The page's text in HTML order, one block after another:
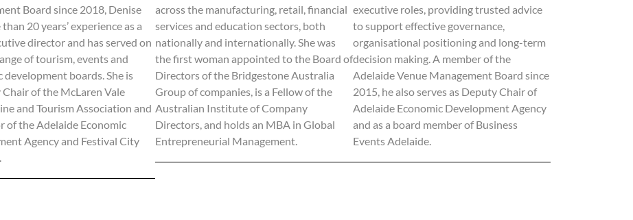
Board since 2018, Denise
20 years’ experience as a
director and has served on
of tourism, events and
development boards. She is
of the McLaren Vale
and Tourism Association and
of the Adelaide Economic
Agency and Festival City
across the manufacturing, retail, financial
services and education sectors, both
nationally and internationally. She was
the first woman appointed to the Board of
Directors of the Bridgestone Australia
Group of companies, is a Fellow of the
Australian Institute of Company
Directors, and holds an MBA in Global
Entrepreneurial Management.
executive roles, providing trusted advice
to support effective governance,
organisational positioning and long-term
decision making. A member of the
Adelaide Venue Management Board since
2015, he also serves as Deputy Chair of
Adelaide Economic Development Agency
and as a board member of Business
Events Adelaide.